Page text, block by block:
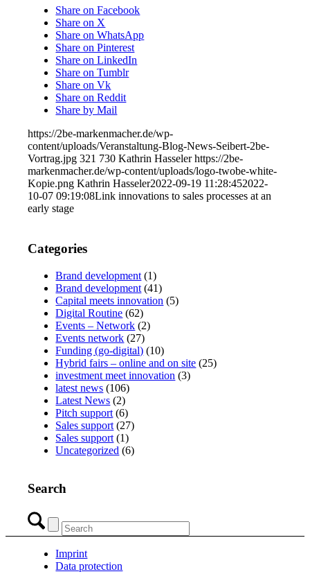
Share on Facebook
Share on X
Share on WhatsApp
Share on Pinterest
Share on LinkedIn
Share on Tumblr
Share on Vk
Share on Reddit
Share by Mail
https://2be-markenmacher.de/wp-
content/uploads/Veranstaltung-Blog-News-Seibert-2be-
Vortrag.jpg 321 730 Kathrin Hasseler https://2be-
markenmacher.de/wp-content/uploads/logo-twobe-white-
Kopie.png Kathrin Hasseler2022-09-19 11:28:452022-
10-07 09:19:08Link innovations to sales processes at an
early stage
Categories
Brand development (1)
Brand development (41)
Capital meets innovation (5)
Digital Routine (62)
Events – Network (2)
Events network (27)
Funding (go-digital) (10)
Hybrid fairs – online and on site (25)
investment meet innovation (3)
latest news (106)
Latest News (2)
Pitch support (6)
Sales support (27)
Sales support (1)
Uncategorized (6)
Search
Imprint
Data protection